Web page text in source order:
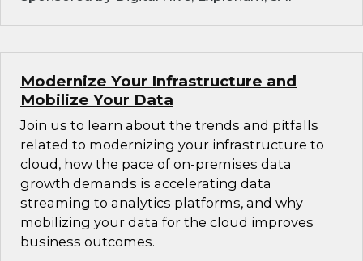
Modernize Your Infrastructure and
Mobilize Your Data
Join us to learn about the trends and pitfalls
related to modernizing your infrastructure to
cloud, how the pace of on-premises data
growth demands is accelerating data
streaming to analytics platforms, and why
mobilizing your data for the cloud improves
business outcomes.